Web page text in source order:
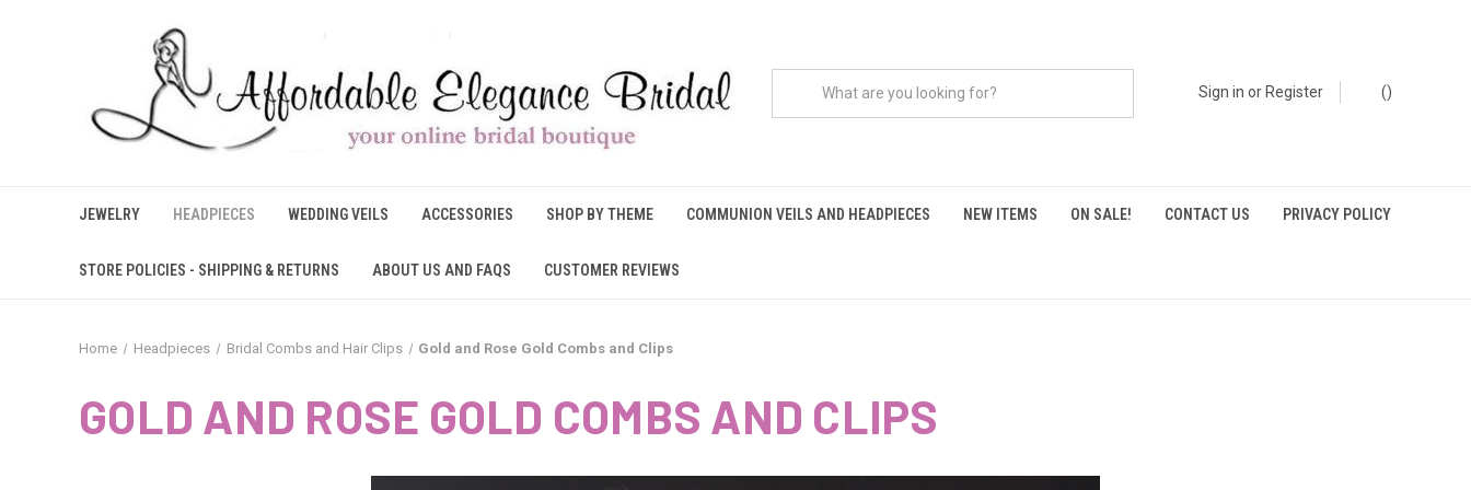
Sign in or Register ()
JEWELRY HEADPIECES WEDDING VEILS ACCESSORIES SHOP BY THEME COMMUNION VEILS AND HEADPIECES NEW ITEMS ON SALE! CONTACT US PRIVACY POLICY
STORE POLICIES - SHIPPING & RETURNS ABOUT US AND FAQS CUSTOMER REVIEWS
Home Headpieces Bridal Combs and Hair Clips Gold and Rose Gold Combs and Clips
GOLD AND ROSE GOLD COMBS AND CLIPS